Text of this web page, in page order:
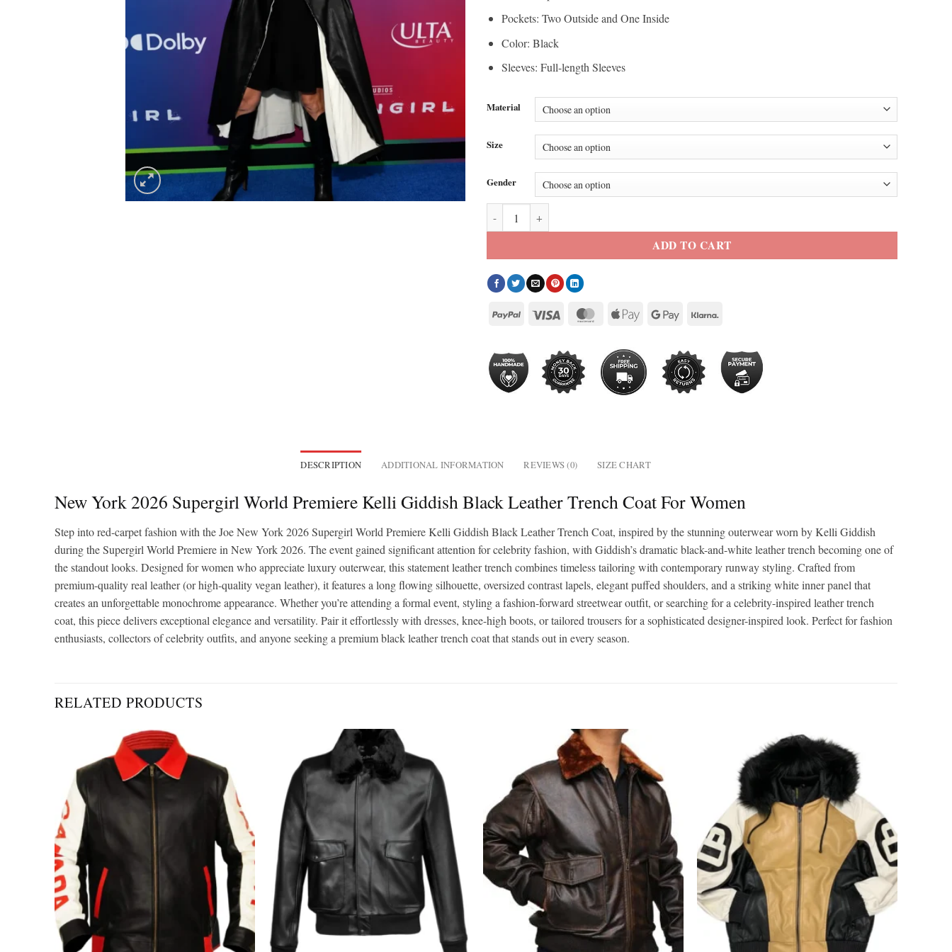
Pockets: Two Outside and One Inside
Color: Black
Sleeves: Full-length Sleeves
Material
Size
Gender
ADD TO CART
DESCRIPTION ADDITIONAL INFORMATION REVIEWS (0) SIZE CHART
New York 2026 Supergirl World Premiere Kelli Giddish Black Leather Trench Coat For Women
Step into red-carpet fashion with the Joe New York 2026 Supergirl World Premiere Kelli Giddish Black Leather Trench Coat, inspired by the stunning outerwear worn by Kelli Giddish
during the Supergirl World Premiere in New York 2026. The event gained significant attention for celebrity fashion, with Giddish’s dramatic black-and-white leather trench becoming one of
the standout looks. Designed for women who appreciate luxury outerwear, this statement leather trench combines timeless tailoring with contemporary runway styling. Crafted from
premium-quality real leather (or high-quality vegan leather), it features a long flowing silhouette, oversized contrast lapels, elegant puffed shoulders, and a striking white inner panel that
creates an unforgettable monochrome appearance. Whether you’re attending a formal event, styling a fashion-forward streetwear outfit, or searching for a celebrity-inspired leather trench
coat, this piece delivers exceptional elegance and versatility. Pair it effortlessly with dresses, knee-high boots, or tailored trousers for a sophisticated designer-inspired look. Perfect for fashion
enthusiasts, collectors of celebrity outfits, and anyone seeking a premium black leather trench coat that stands out in every season.
RELATED PRODUCTS